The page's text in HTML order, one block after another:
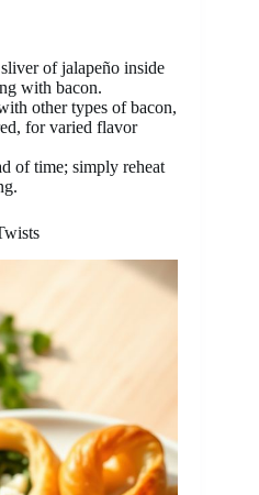
of jalapeño inside
with bacon.
other types of bacon,
for varied flavor
of time; simply reheat